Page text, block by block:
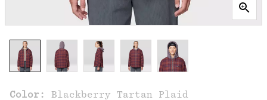
Color: Blackberry Tartan Plaid